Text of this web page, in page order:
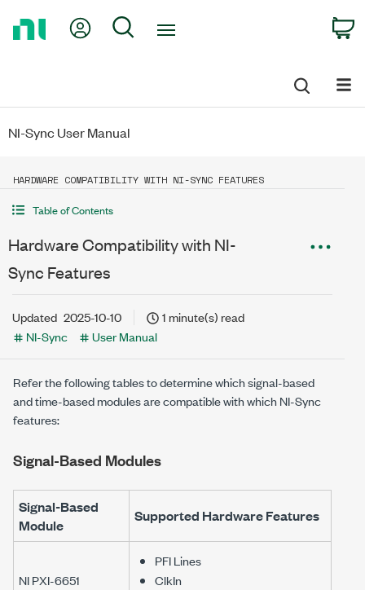
My Account
Search
NI-Sync User Manual
HARDWARE COMPATIBILITY WITH NI-SYNC FEATURES
Table of Contents
Hardware Compatibility with NI-
Sync Features
Updated 2025-10-10
1 minute(s) read
NI-Sync
User Manual
Refer the following tables to determine which signal-based
and time-based modules are compatible with which NI-Sync
features:
Signal-Based Modules
Signal-Based
Module
Supported Hardware Features
NI PXI-6651
PFI Lines
ClkIn